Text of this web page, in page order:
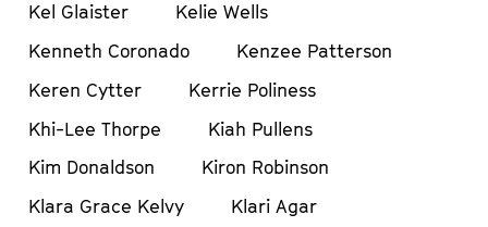
Kel Glaister
Kelie Wells
Kenneth Coronado
Kenzee Patterson
Keren Cytter
Kerrie Poliness
Khi-Lee Thorpe
Kiah Pullens
Kim Donaldson
Kiron Robinson
Klara Grace Kelvy
Klari Agar